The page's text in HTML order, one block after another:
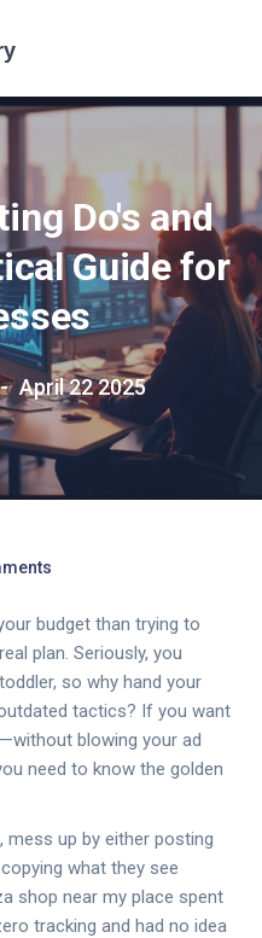
Do's and
Guide for
April 22 2025
budget than trying to
plan. Seriously, you
so why hand your
tactics? If you want
blowing your ad
need to know the golden
mess up by either posting
what they see
shop near my place spent
tracking and had no idea